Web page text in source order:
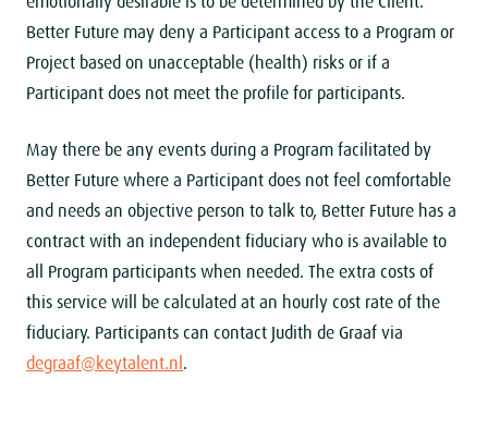
Better Future may deny a Participant access to a Program or
Project based on unacceptable (health) risks or if a
Participant does not meet the profile for participants.
May there be any events during a Program facilitated by
Better Future where a Participant does not feel comfortable
and needs an objective person to talk to, Better Future has a
contract with an independent fiduciary who is available to
all Program participants when needed. The extra costs of
this service will be calculated at an hourly cost rate of the
fiduciary. Participants can contact Judith de Graaf via
degraaf@keytalent.nl .